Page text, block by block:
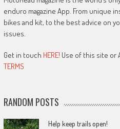
enduro magazine App. From unique
bikes and kit, to the best advice on
issues.
Get in touch HERE! Use of this site or
TERMS
RANDOM POSTS
Help keep trails open!